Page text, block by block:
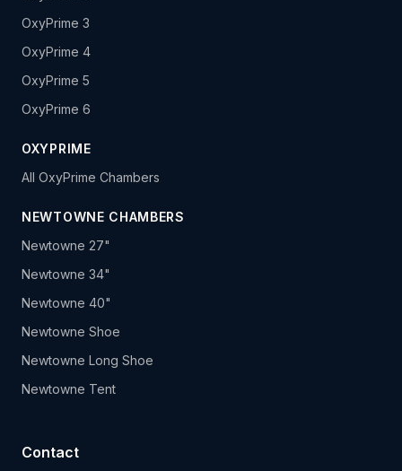
OxyPrime 3
OxyPrime 4
OxyPrime 5
OxyPrime 6
OXYPRIME
All OxyPrime Chambers
NEWTOWNE CHAMBERS
Newtowne 27"
Newtowne 34"
Newtowne 40"
Newtowne Shoe
Newtowne Long Shoe
Newtowne Tent
Contact